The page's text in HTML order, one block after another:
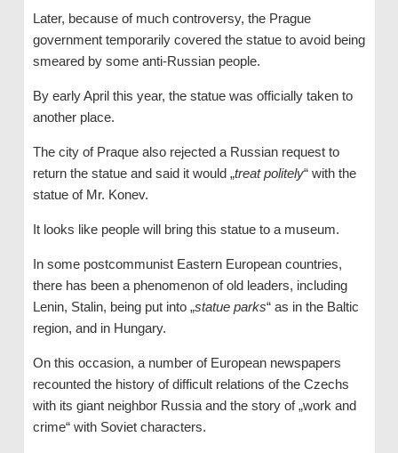
Later, because of much controversy, the Prague
government temporarily covered the statue to avoid being
smeared by some anti-Russian people.
By early April this year, the statue was officially taken to
another place.
The city of Praque also rejected a Russian request to
return the statue and said it would „treat politely“ with the
statue of Mr. Konev.
It looks like people will bring this statue to a museum.
In some postcommunist Eastern European countries,
there has been a phenomenon of old leaders, including
Lenin, Stalin, being put into „statue parks“ as in the Baltic
region, and in Hungary.
On this occasion, a number of European newspapers
recounted the history of difficult relations of the Czechs
with its giant neighbor Russia and the story of „work and
crime“ with Soviet characters.